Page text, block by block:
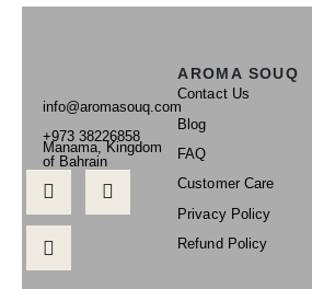
info@aromasouq.com
+973 38226858
Manama, Kingdom
of Bahrain
AROMA SOUQ
Contact Us
Blog
FAQ
Customer Care
Privacy Policy
Refund Policy